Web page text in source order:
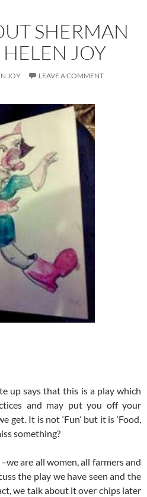
SHERMAN
JOY
JOY LEAVE A COMMENT
up says that this is a play which
and may put you off your
get. It is not ‘Fun’ but it is ‘Food,
something?
are all women, all farmers and
the play we have seen and the
we talk about it over chips later